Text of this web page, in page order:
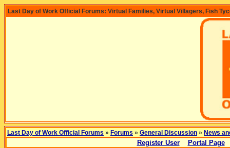
Last Day of Work Official Forums: Virtual Families, Virtual Villagers, Fish
Last Day of Work Official Forums » Forums » General Discussion » News
Register User Portal Page